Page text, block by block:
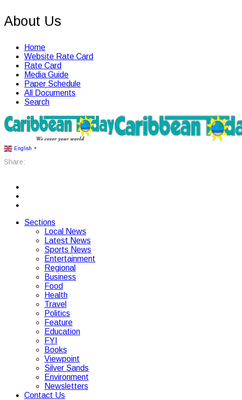
About Us
Home
Website Rate Card
Rate Card
Media Guide
Paper Schedule
All Documents
Search
English ▼
Share:
Sections
Local News
Latest News
Sports News
Entertainment
Regional
Business
Food
Health
Travel
Politics
Feature
Education
FYI
Books
Viewpoint
Silver Sands
Environment
Newsletters
Contact Us